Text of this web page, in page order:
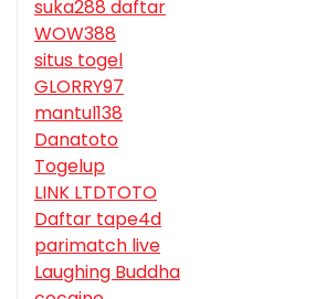
suka288 daftar
WOW388
situs togel
GLORRY97
mantul138
Danatoto
Togelup
LINK LTDTOTO
Daftar tape4d
parimatch live
Laughing Buddha